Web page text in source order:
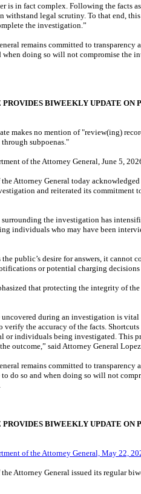
is in fact complex. Following the facts
withstand legal scrutiny. To that end,
the investigation.”
remains committed to
when doing so will not compromise the
BIWEEKLY UPDATE ON
makes no mention of "review(ing)
subpoenas."
of the Attorney General, June 5,
Attorney General today
and reiterated its commitment
the investigation has
individuals who may have been
public’s desire for answers, it cannot
or potential charging
that protecting the integrity of
during an investigation is
the accuracy of the facts.
or individuals being investigated. This
outcome,” said Attorney General
remains committed to
do so and when doing so will not
BIWEEKLY UPDATE ON
of the Attorney General, May 22,
Attorney General issued its regular